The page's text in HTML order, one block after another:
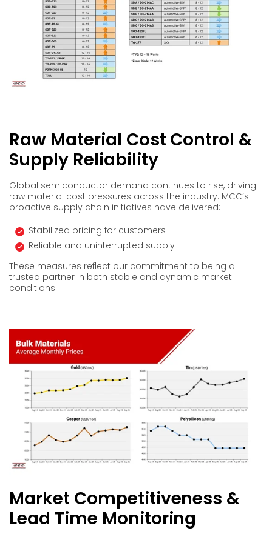
Raw Material Cost Control &
Supply Reliability
Global semiconductor demand continues to rise, driving
raw material cost pressures across the industry. MCC’s
proactive supply chain initiatives have delivered:
Stabilized pricing for customers
Reliable and uninterrupted supply
These measures reflect our commitment to being a
trusted partner in both stable and dynamic market
conditions.
Market Competitiveness &
Lead Time Monitoring